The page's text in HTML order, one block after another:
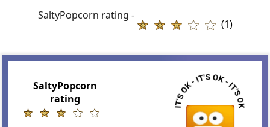
SaltyPopcorn rating -
(1)
SaltyPopcorn
rating